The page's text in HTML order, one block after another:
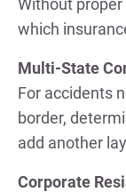
Without
which
Multi-State
For accidents
border,
add another
Corporate